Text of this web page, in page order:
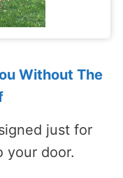
Without The
just for
your door.